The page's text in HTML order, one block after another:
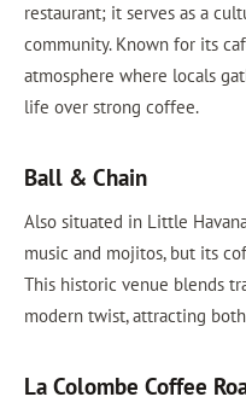
restaurant; it serves as a
community. Known for its
atmosphere where locals
life over strong coffee.
Ball & Chain
Also situated in Little
music and mojitos, but its
This historic venue blends
modern twist, attracting
La Colombe Coffee